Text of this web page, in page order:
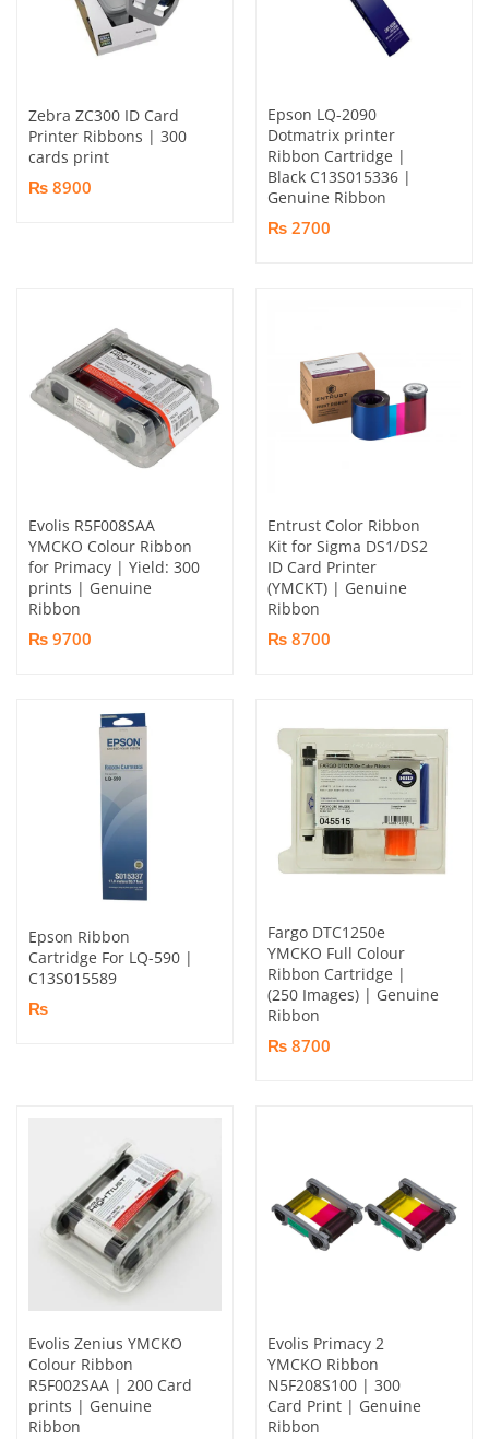
Zebra ZC300 ID Card
Printer Ribbons | 300
cards print
₨ 8900
Epson LQ-2090
Dotmatrix printer
Ribbon Cartridge |
Black C13S015336 |
Genuine Ribbon
₨ 2700
Evolis R5F008SAA
YMCKO Colour Ribbon
for Primacy | Yield: 300
prints | Genuine
Ribbon
₨ 9700
Entrust Color Ribbon
Kit for Sigma DS1/DS2
ID Card Printer
(YMCKT) | Genuine
Ribbon
₨ 8700
Epson Ribbon
Cartridge For LQ-590 |
C13S015589
₨
Fargo DTC1250e
YMCKO Full Colour
Ribbon Cartridge |
(250 Images) | Genuine
Ribbon
₨ 8700
Evolis Zenius YMCKO
Colour Ribbon
R5F002SAA | 200 Card
prints | Genuine
Ribbon
Evolis Primacy 2
YMCKO Ribbon
N5F208S100 | 300
Card Print | Genuine
Ribbon